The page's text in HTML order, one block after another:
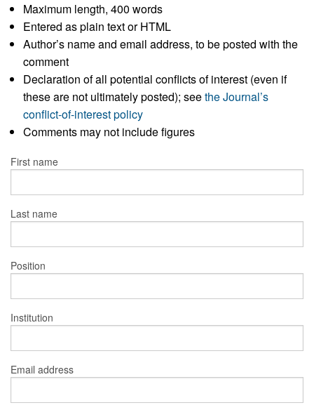
Maximum length, 400 words
Entered as plain text or HTML
Author’s name and email address, to be posted with the
comment
Declaration of all potential conflicts of interest (even if
these are not ultimately posted); seethe Journal’s
conflict-of-interest policy
Comments may not include figures
First name
Last name
Position
Institution
Email address